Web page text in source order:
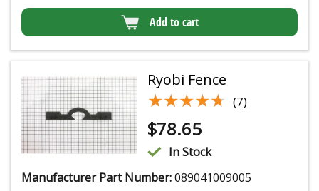
Add to cart
Ryobi Fence
★★★★★
★★★★★ (7)
$78.65
In Stock
Manufacturer Part Number:089041009005